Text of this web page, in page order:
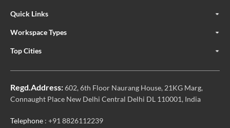
Quick Links
Workspace Types
Top Cities
Regd.Address:602, 6th Floor Naurang House, 21KG Marg,
Connaught Place New Delhi Central Delhi DL 110001, India
Telephone : +91 8826112239